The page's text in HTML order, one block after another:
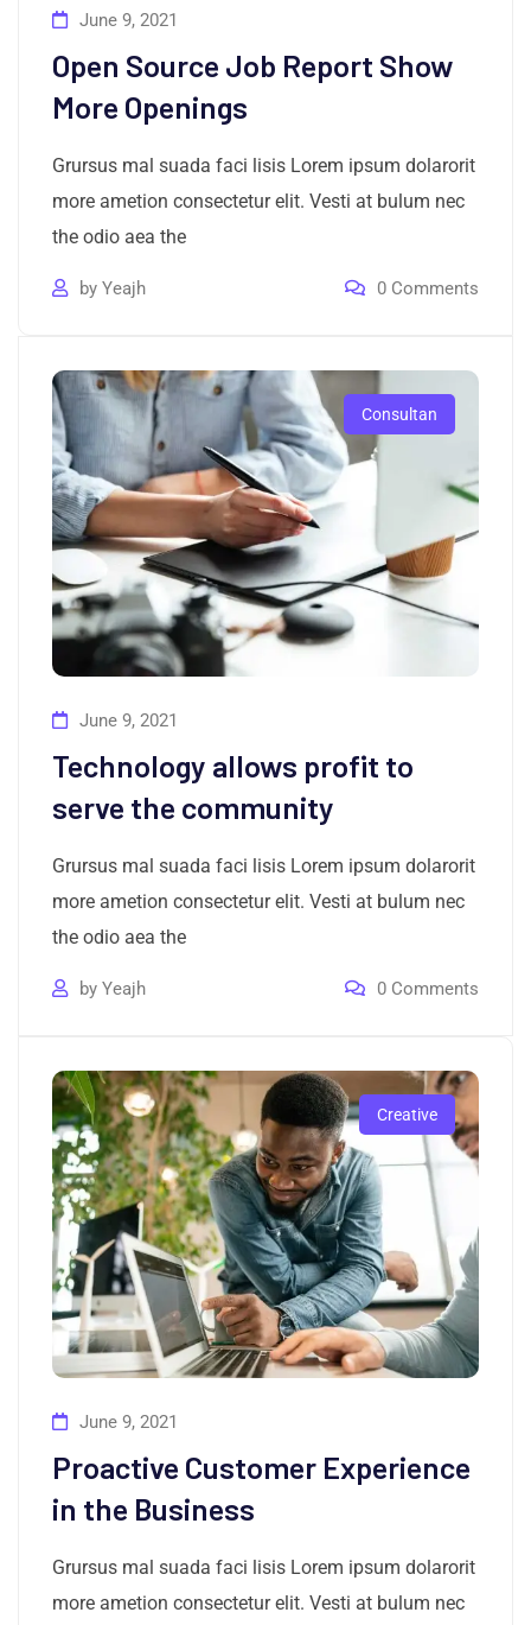
June 9, 2021
Open Source Job Report Show
More Openings
Grursus mal suada faci lisis Lorem ipsum dolarorit
more ametion consectetur elit. Vesti at bulum nec
the odio aea the
by Yeajh 0 Comments
Consultan
June 9, 2021
Technology allows profit to
serve the community
Grursus mal suada faci lisis Lorem ipsum dolarorit
more ametion consectetur elit. Vesti at bulum nec
the odio aea the
by Yeajh 0 Comments
Creative
June 9, 2021
Proactive Customer Experience
in the Business
Grursus mal suada faci lisis Lorem ipsum dolarorit
more ametion consectetur elit. Vesti at bulum nec